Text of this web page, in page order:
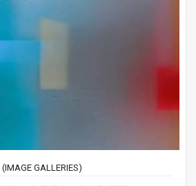
GALLERIES)